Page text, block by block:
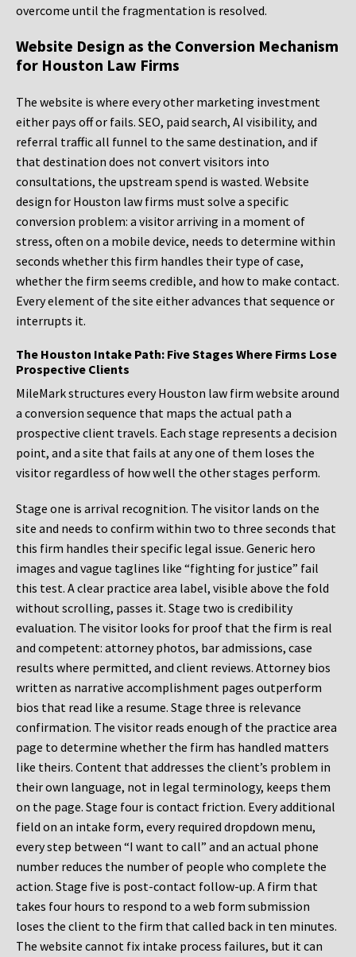
overcome until the fragmentation is resolved.
Website Design as the Conversion Mechanism
for Houston Law Firms
The website is where every other marketing investment
either pays off or fails. SEO, paid search, AI visibility, and
referral traffic all funnel to the same destination, and if
that destination does not convert visitors into
consultations, the upstream spend is wasted. Website
design for Houston law firms must solve a specific
conversion problem: a visitor arriving in a moment of
stress, often on a mobile device, needs to determine within
seconds whether this firm handles their type of case,
whether the firm seems credible, and how to make contact.
Every element of the site either advances that sequence or
interrupts it.
The Houston Intake Path: Five Stages Where Firms Lose
Prospective Clients
MileMark structures every Houston law firm website around
a conversion sequence that maps the actual path a
prospective client travels. Each stage represents a decision
point, and a site that fails at any one of them loses the
visitor regardless of how well the other stages perform.
Stage one is arrival recognition. The visitor lands on the
site and needs to confirm within two to three seconds that
this firm handles their specific legal issue. Generic hero
images and vague taglines like “fighting for justice” fail
this test. A clear practice area label, visible above the fold
without scrolling, passes it. Stage two is credibility
evaluation. The visitor looks for proof that the firm is real
and competent: attorney photos, bar admissions, case
results where permitted, and client reviews. Attorney bios
written as narrative accomplishment pages outperform
bios that read like a resume. Stage three is relevance
confirmation. The visitor reads enough of the practice area
page to determine whether the firm has handled matters
like theirs. Content that addresses the client’s problem in
their own language, not in legal terminology, keeps them
on the page. Stage four is contact friction. Every additional
field on an intake form, every required dropdown menu,
every step between “I want to call” and an actual phone
number reduces the number of people who complete the
action. Stage five is post-contact follow-up. A firm that
takes four hours to respond to a web form submission
loses the client to the firm that called back in ten minutes.
The website cannot fix intake process failures, but it can